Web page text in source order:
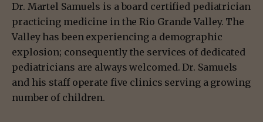
Dr. Martel Samuels is a board certified pediatrician
practicing medicine in the Rio Grande Valley. The
Valley has been experiencing a demographic
explosion; consequently the services of dedicated
pediatricians are always welcomed. Dr. Samuels
and his staff operate five clinics serving a growing
number of children.